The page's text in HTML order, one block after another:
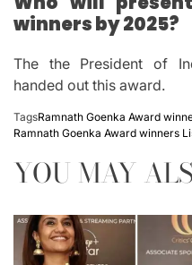
winners by 2025?
The the President of
handed out this award.
TagsRamnath Goenka Award
Ramnath Goenka Award winners
YOU MAY